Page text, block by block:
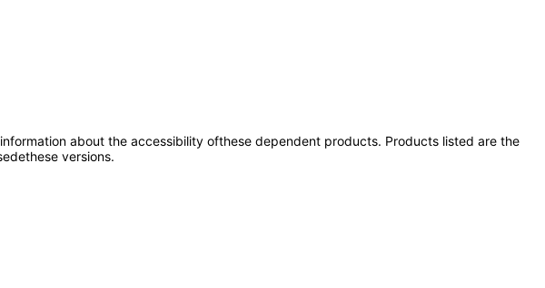
about the accessibility ofthese dependent products. Products listed are the
versions.